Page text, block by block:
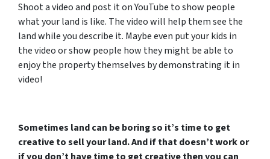
Shoot a video and post it on YouTube to show people
what your land is like. The video will help them see the
land while you describe it. Maybe even put your kids in
the video or show people how they might be able to
enjoy the property themselves by demonstrating it in
video!
Sometimes land can be boring so it’s time to get
creative to sell your land. And if that doesn’t work or